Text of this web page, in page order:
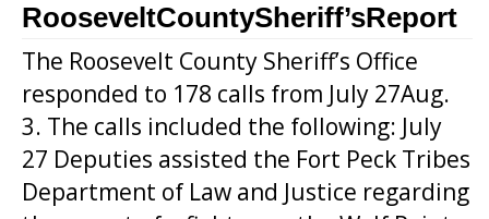
RooseveltCountySheriff’sReport
The Roosevelt County Sheriff’s Office
responded to 178 calls from July 27Aug.
3. The calls included the following: July
27 Deputies assisted the Fort Peck Tribes
Department of Law and Justice regarding